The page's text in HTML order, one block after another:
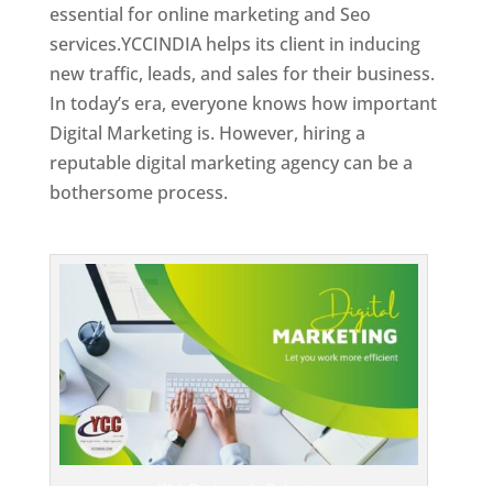
essential for online marketing and Seo
services.YCCINDIA helps its client in inducing
new traffic, leads, and sales for their business.
In today’s era, everyone knows how important
Digital Marketing is. However, hiring a
reputable digital marketing agency can be a
bothersome process.